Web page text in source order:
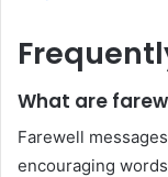
What are
Farewell
encouraging